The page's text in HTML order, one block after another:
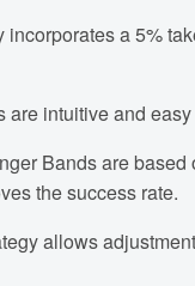
incorporates a 5%
are intuitive and
Bands are
the success rate.
allows